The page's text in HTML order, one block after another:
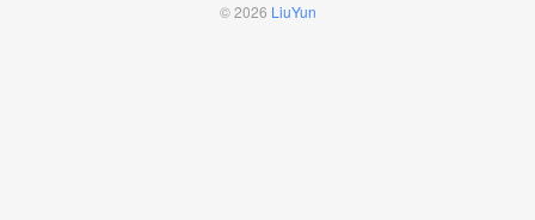
© 2026 LiuYun